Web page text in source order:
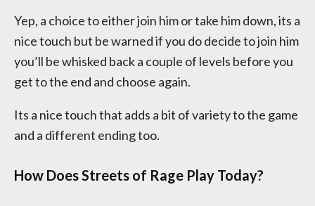
Yep, a choice to either join him or take him down, its a
nice touch but be warned if you do decide to join him
you’ll be whisked back a couple of levels before you
get to the end and choose again.
Its a nice touch that adds a bit of variety to the game
and a different ending too.
How Does Streets of Rage Play Today?